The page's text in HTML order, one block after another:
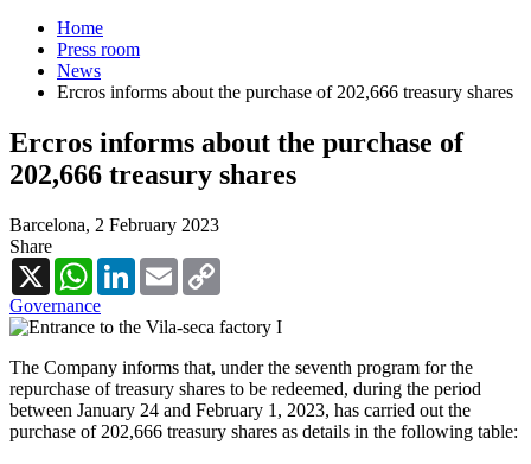
Home
Press room
News
Ercros informs about the purchase of 202,666 treasury shares
Ercros informs about the purchase of
202,666 treasury shares
Barcelona, 2 February 2023
Share
X
WhatsAppLinkedInEmail
Governance
The Company informs that, under the seventh program for the
repurchase of treasury shares to be redeemed, during the period
between January 24 and February 1, 2023, has carried out the
purchase of 202,666 treasury shares as details in the following table: